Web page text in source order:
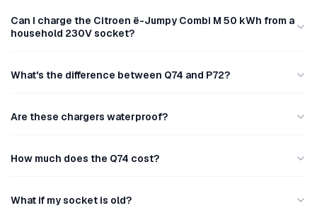
Can I charge the Citroen ë-Jumpy Combi M 50 kWh from a
household 230V socket?
What's the difference between Q74 and P72?
Are these chargers waterproof?
How much does the Q74 cost?
What if my socket is old?